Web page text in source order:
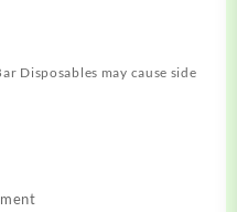
Disposables may cause side